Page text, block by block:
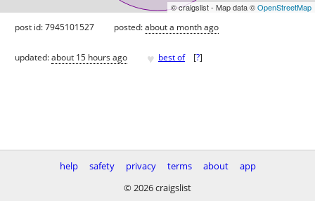
© craigslist - Map data ©OpenStreetMap
post id: 7945101527 posted:about a month ago
updated:about 15 hours ago ♥ best of [?]
help safety privacy terms about
app
© 2026 craigslist